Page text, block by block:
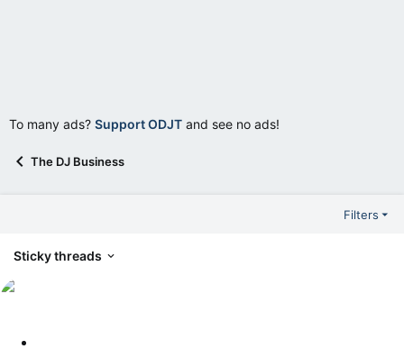
To many ads? Support ODJT and see no ads!
The DJ Business
Filters
Sticky threads